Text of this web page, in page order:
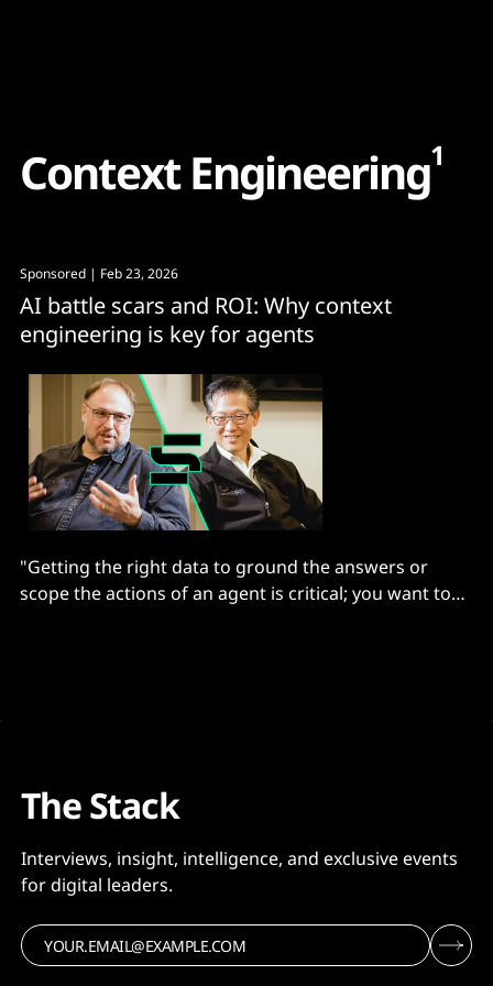
Context Engineering1
Sponsored | Feb 23, 2026
AI battle scars and ROI: Why context
engineering is key for agents
"Getting the right data to ground the answers or
scope the actions of an agent is critical; you want to
The Stack
Interviews, insight, intelligence, and exclusive events
for digital leaders.